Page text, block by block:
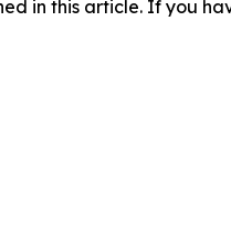
in this article. If you